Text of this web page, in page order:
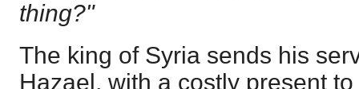
thing?"
The king of Syria sends his
Hazael, with a costly present